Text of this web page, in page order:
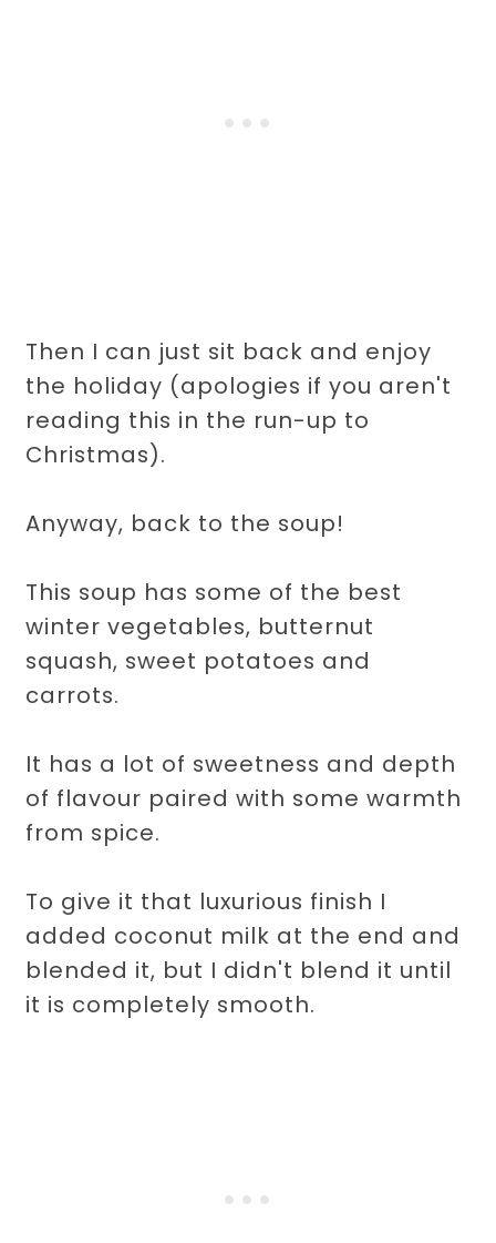
Then I can just sit back and enjoy
the holiday (apologies if you aren't
reading this in the run-up to
Christmas).
Anyway, back to the soup!
This soup has some of the best
winter vegetables, butternut
squash, sweet potatoes and
carrots.
It has a lot of sweetness and depth
of flavour paired with some warmth
from spice.
To give it that luxurious finish I
added coconut milk at the end and
blended it, but I didn't blend it until
it is completely smooth.